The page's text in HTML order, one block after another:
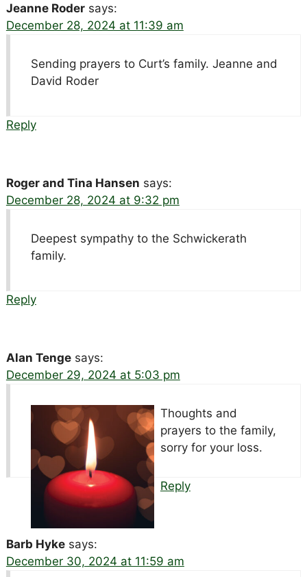
Jeanne Roder says:
December 28, 2024 at 11:39 am
Sending prayers to Curt’s family. Jeanne and
David Roder
Reply
Roger and Tina Hansen says:
December 28, 2024 at 9:32 pm
Deepest sympathy to the Schwickerath
family.
Reply
Alan Tenge says:
December 29, 2024 at 5:03 pm
Thoughts and
prayers to the family,
sorry for your loss.
Reply
Barb Hyke says:
December 30, 2024 at 11:59 am